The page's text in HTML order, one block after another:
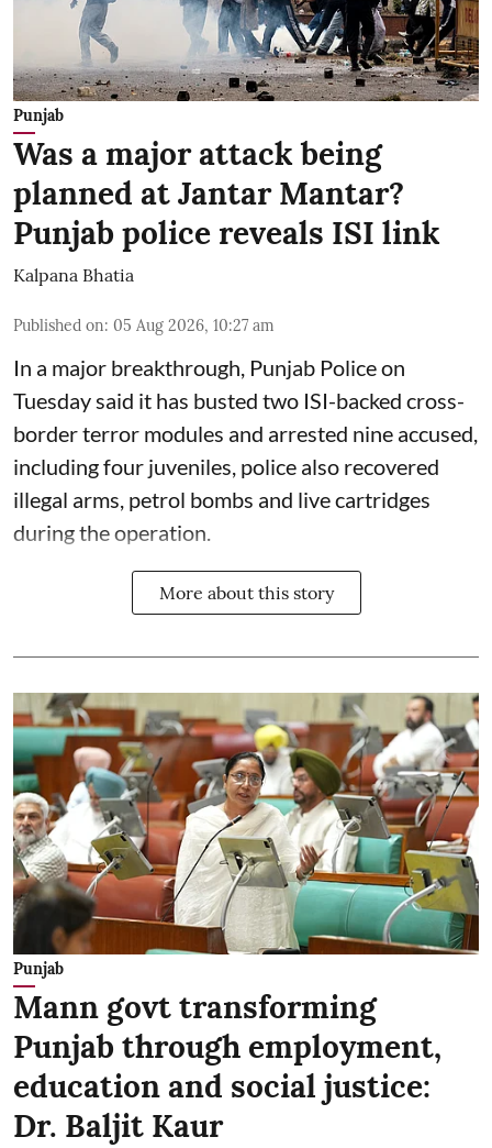
Punjab
Was a major attack being
planned at Jantar Mantar?
Punjab police reveals ISI link
Kalpana Bhatia
Published on: 05 Aug 2026, 10:27 am
In a major breakthrough, Punjab Police on
Tuesday said it has busted two ISI-backed cross-
border terror modules and arrested nine accused,
including four juveniles, police also recovered
illegal arms, petrol bombs and live cartridges
during the operation.
More about this story
Punjab
Mann govt transforming
Punjab through employment,
education and social justice:
Dr. Baljit Kaur